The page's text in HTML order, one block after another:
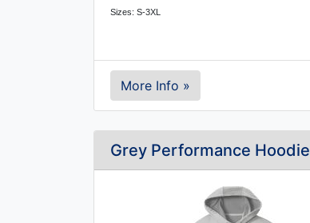
Sizes: S-3XL
More Info »
Grey Performance Hoodie